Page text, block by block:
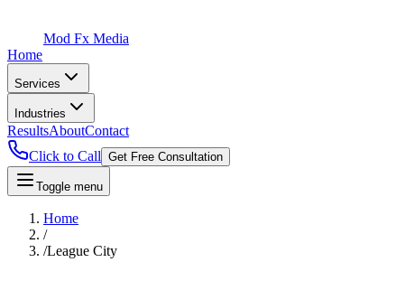
Mod Fx Media
Home
Services
Industries
ResultsAboutContact
Click to Call Get Free Consultation
Toggle menu
Home
/
/League City